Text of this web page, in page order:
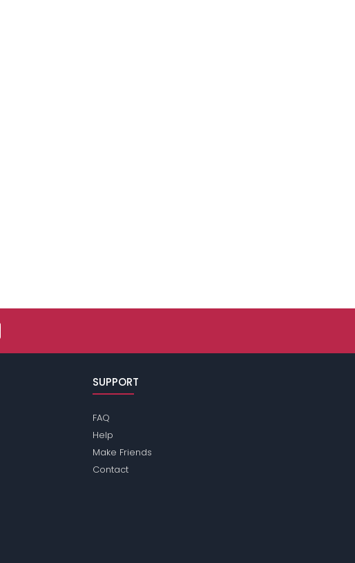
SUPPORT
FAQ
Help
Make Friends
Contact